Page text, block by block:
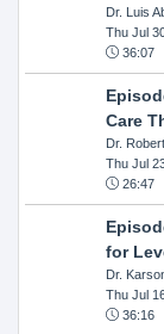
Dr. Luis
Thu Jul
36:07
Care
Dr.
Thu Jul
26:47
for
Dr.
Thu Jul
36:16